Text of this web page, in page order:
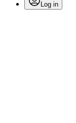
Log in